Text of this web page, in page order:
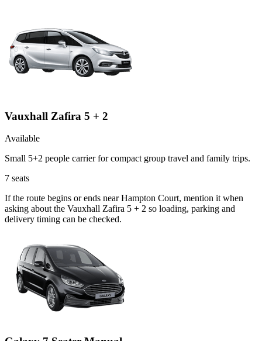
Vauxhall Zafira 5 + 2
Available
Small 5+2 people carrier for compact group travel and family trips.
7 seats
If the route begins or ends near Hampton Court, mention it when
asking about the Vauxhall Zafira 5 + 2 so loading, parking and
delivery timing can be checked.